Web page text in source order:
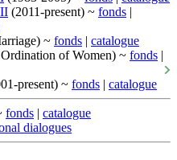
(2011-present) ~ fonds |
~ fonds | catalogue
of Women) ~ fonds |
present) ~ fonds | catalogue
fonds | catalogue
dialogues